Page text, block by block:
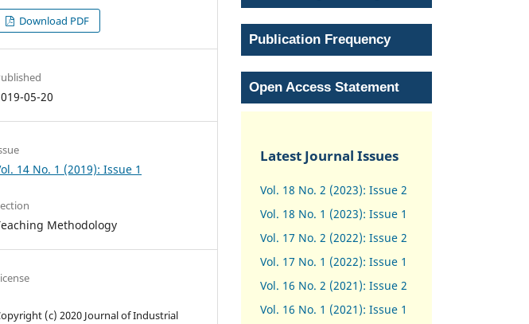
Download PDF
05-20
14 No. 1 (2019): Issue 1
Methodology
(c) 2020 Journal of Industrial
Publication Frequency
Open Access Statement
Latest Journal Issues
Vol. 18 No. 2 (2023): Issue 2
Vol. 18 No. 1 (2023): Issue 1
Vol. 17 No. 2 (2022): Issue 2
Vol. 17 No. 1 (2022): Issue 1
Vol. 16 No. 2 (2021): Issue 2
Vol. 16 No. 1 (2021): Issue 1